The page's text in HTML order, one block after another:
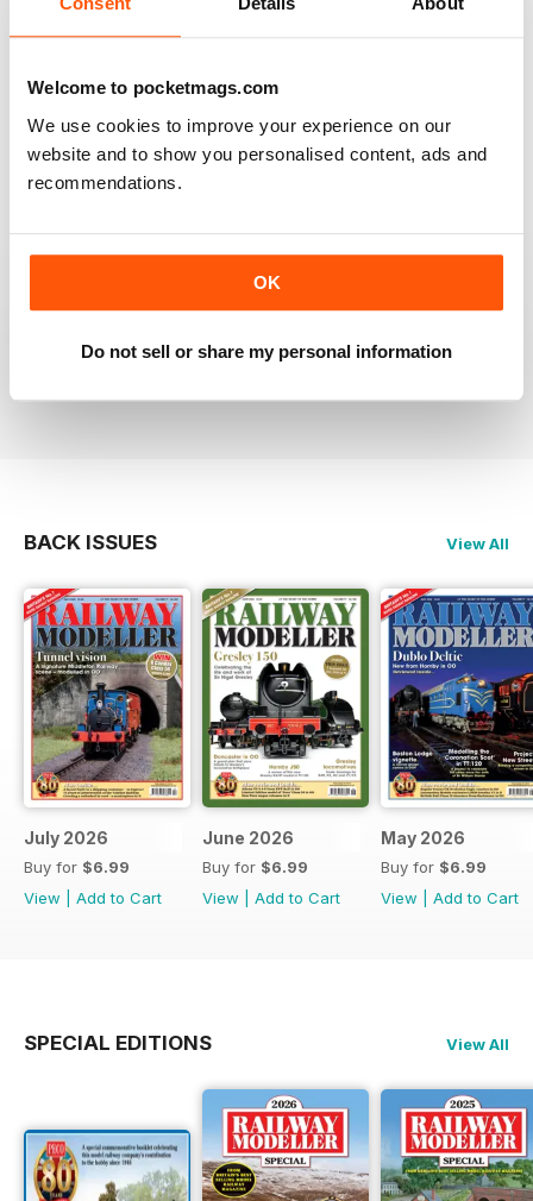
Welcome to pocketmags.com
We use cookies to improve your experience on our
website and to show you personalised content, ads and
recommendations.
OK
Do not sell or share my personal information
RAILWAY MODELLER
information on new products and articles on how to
construct or modify items
RAILWAY MODELLER
great magazine
BACK ISSUES View All
July 2026
Buy for $6.99
View
Add to Cart
June 2026
Buy for $6.99
View
Add to Cart
May 2026
Buy for $6.99
View
Add to Cart
SPECIAL EDITIONS View All